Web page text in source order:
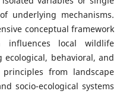
underlying mechanisms.
conceptual framework
influences local wildlife
behavioral, and
from landscape
socio-ecological systems